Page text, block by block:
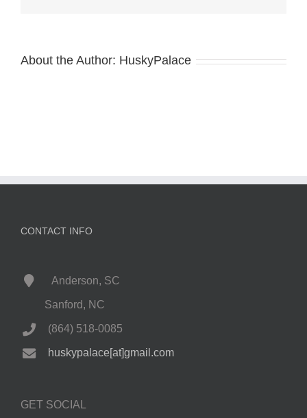
About the Author: HuskyPalace
CONTACT INFO
Anderson, SC
Sanford, NC
(864) 518-0085
huskypalace[at]gmail.com
GET SOCIAL